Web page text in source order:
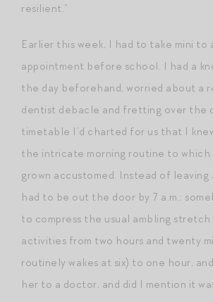
resilient.”
Earlier this week, I had to take mini to
appointment before school. I had a
the day beforehand, worried about a
dentist debacle and fretting over the
timetable I’d charted for us that I
the intricate morning routine to which
grown accustomed. Instead of leaving
had to be out the door by 7 a.m.:
to compress the usual ambling stretch
activities from two hours and twenty
routinely wakes at six) to one hour,
her to a doctor, and did I mention it